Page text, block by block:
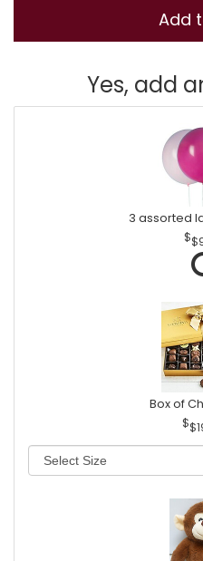
Add
Yes, add
3 assorted
Box of